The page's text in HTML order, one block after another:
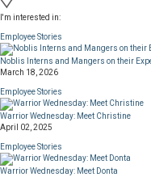
Life at Noblis
Pay and Benefits
Current Openings
Locations
I'm interested in:
Employee Stories
Noblis Interns and Mangers on their
March 18, 2026
Employee Stories
Warrior Wednesday: Meet Christine
April 02, 2025
Employee Stories
Warrior Wednesday: Meet Donta